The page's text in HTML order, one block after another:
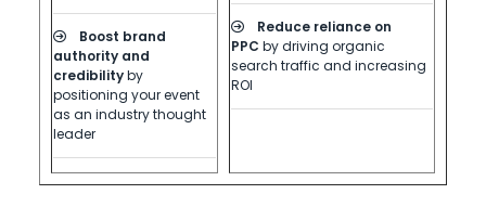
Boost brand
authority and
credibilityby
positioning your event
as an industry thought
leader
Reduce reliance on
PPC by driving organic
search traffic and increasing
ROI